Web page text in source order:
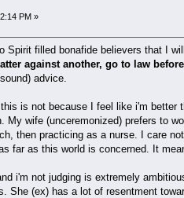
PM »
Spirit filled bonafide believers that I
against another, go to law
advice.
is not because I feel like i'm
My wife (unceremonized) prefers to
then practicing as a nurse. I care
far as this world is concerned. It
i'm not judging is extremely
She (ex) has a lot of resentment